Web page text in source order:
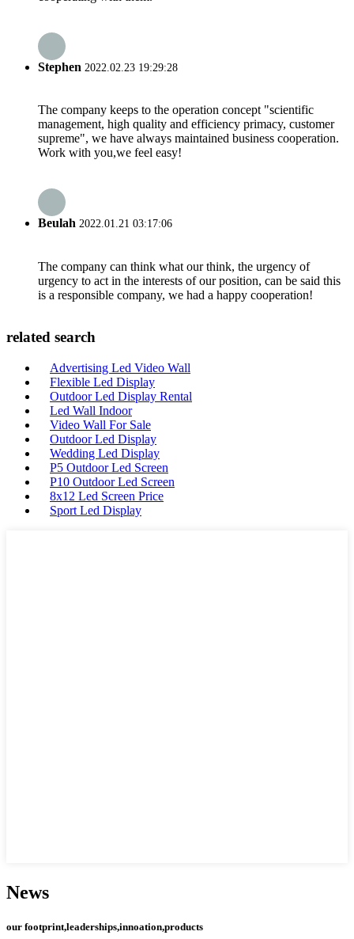
Stephen 2022.02.23 19:29:28
The company keeps to the operation concept "scientific
management, high quality and efficiency primacy, customer
supreme", we have always maintained business cooperation.
Work with you,we feel easy!
Beulah 2022.01.21 03:17:06
The company can think what our think, the urgency of
urgency to act in the interests of our position, can be said this
is a responsible company, we had a happy cooperation!
related search
Advertising Led Video Wall
Flexible Led Display
Outdoor Led Display Rental
Led Wall Indoor
Video Wall For Sale
Outdoor Led Display
Wedding Led Display
P5 Outdoor Led Screen
P10 Outdoor Led Screen
8x12 Led Screen Price
Sport Led Display
News
our footprint,leaderships,innoation,products